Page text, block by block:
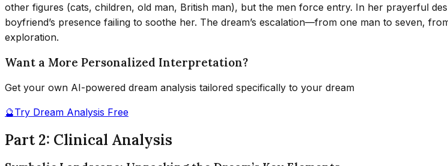
other figures (cats, children, old man, British man), but the men force entry. In her prayerful
boyfriend’s presence failing to soothe her. The dream’s escalation—from one man to seven,
exploration.
Want a More Personalized Interpretation?
Get your own AI-powered dream analysis tailored specifically to your dream
🔮Try Dream Analysis Free
Part 2: Clinical Analysis